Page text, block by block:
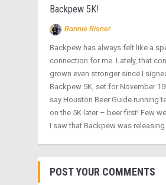
Backpew 5K!
Ronnie Risner
Backpew has always felt like a
connection for me. Lately, that
grown even stronger since I
Backpew 5K, set for November
say Houston Beer Guide running
on the 5K later – beer first! Few
I saw that Backpew was releasing
POST YOUR COMMENTS